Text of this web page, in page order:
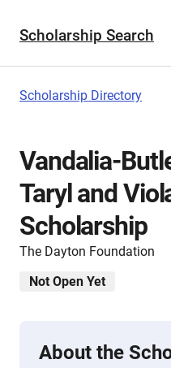
Scholarship Search
Scholarship Directory
Vandalia-
Taryl and
Scholarship
The Dayton Foundation
Not Open Yet
About the